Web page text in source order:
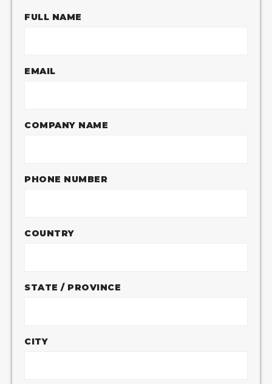
FULL NAME
EMAIL
COMPANY NAME
PHONE NUMBER
COUNTRY
STATE / PROVINCE
CITY